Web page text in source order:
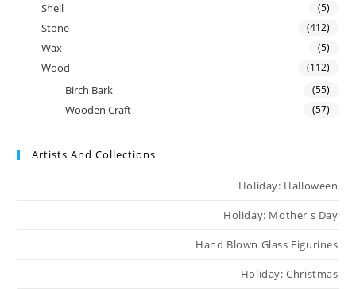
Shell (5)
Stone (412)
Wax (5)
Wood (112)
Birch Bark (55)
Wooden Craft (57)
Artists And Collections
Holiday: Halloween
Holiday: Mother s Day
Hand Blown Glass Figurines
Holiday: Christmas